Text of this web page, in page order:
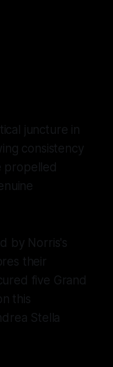
juncture in
consistency
propelled
by Norris's
their
five Grand
this
Stella